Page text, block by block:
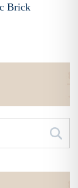
Brick